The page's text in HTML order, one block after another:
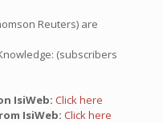
Reuters) are
(subscribers
IsiWeb: Click here
IsiWeb: Click here